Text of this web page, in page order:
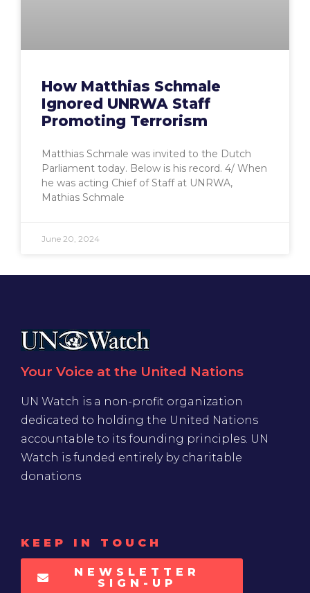
How Matthias Schmale
Ignored UNRWA Staff
Promoting Terrorism
Matthias Schmale was invited to the Dutch
Parliament today. Below is his record. 4/ When
he was acting Chief of Staff at UNRWA,
Mathias Schmale
June 20, 2024
Your Voice at the United Nations
UN Watch is a non-profit organization
dedicated to holding the United Nations
accountable to its founding principles. UN
Watch is funded entirely by charitable
donations
KEEP IN TOUCH
NEWSLETTER
SIGN-UP